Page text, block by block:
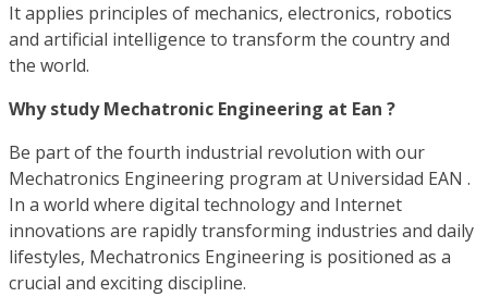
It applies principles of mechanics, electronics, robotics
and artificial intelligence to transform the country and
the world.
Why study Mechatronic Engineering at Ean ?
Be part of the fourth industrial revolution with our
Mechatronics Engineering program at Universidad EAN .
In a world where digital technology and Internet
innovations are rapidly transforming industries and daily
lifestyles, Mechatronics Engineering is positioned as a
crucial and exciting discipline.